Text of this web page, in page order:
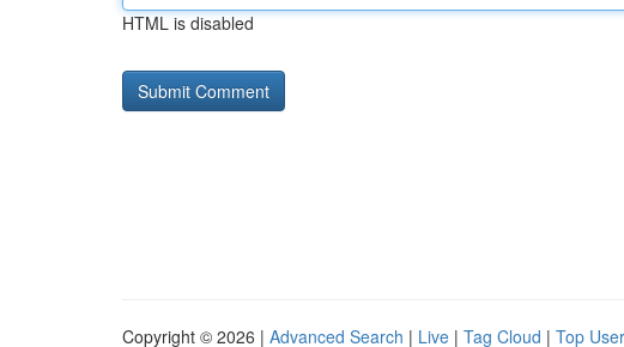
HTML is disabled
Copyright © 2026 | Advanced Search | Live | Tag Cloud | Top